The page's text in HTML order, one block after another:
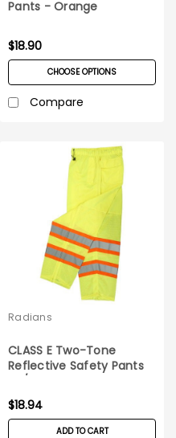
Pants - Orange
$18.90
CHOOSE OPTIONS
Compare
Radians
CLASS E Two-Tone
Reflective Safety Pants
5X/6X
$18.94
ADD TO CART